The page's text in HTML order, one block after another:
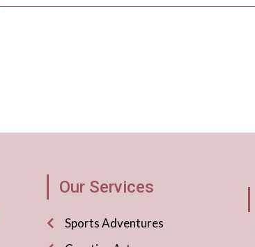
Our Services
Sports Adventures